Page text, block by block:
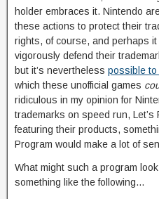
holder embraces it. Nintendo
these actions to protect their
rights, of course, and perhaps
vigorously defend their
but it’s nevertheless possible to
which these unofficial games
ridiculous in my opinion for
trademarks on speed run, Let’s
featuring their products,
Program would make a lot of
What might such a program
something like the following…